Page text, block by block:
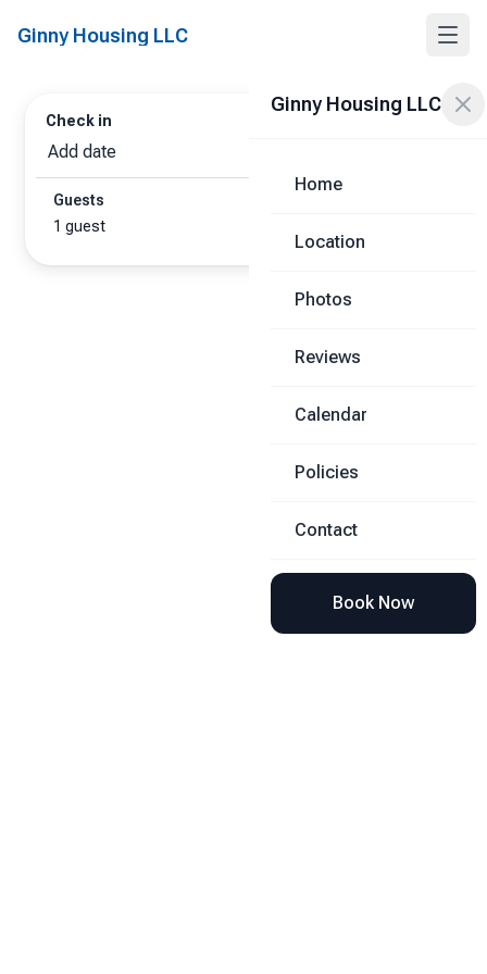
Ginny Housing LLC
Ginny Housing LLC
Home
Location
Photos
Reviews
Calendar
Policies
Contact
Book Now
Check in
Add date
Check out
Guests
1 guest